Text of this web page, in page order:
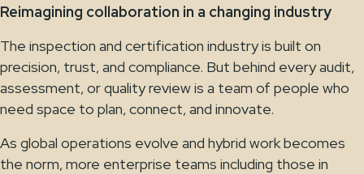
Reimagining collaboration in a changing industry
The inspection and certification industry is built on
precision, trust, and compliance. But behind every audit,
assessment, or quality review is a team of people who
need space to plan, connect, and innovate.
As global operations evolve and hybrid work becomes
the norm, more enterprise teams including those in